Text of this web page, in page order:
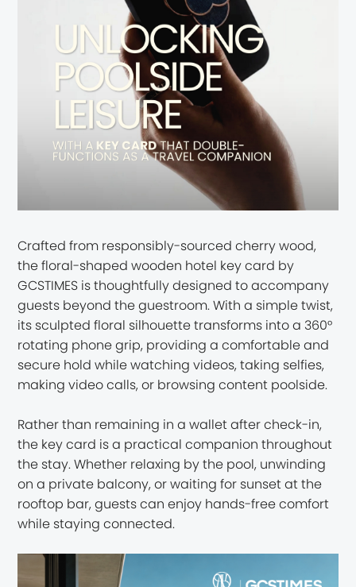
Crafted from responsibly-sourced cherry wood,
the floral-shaped wooden hotel key card by
GCSTIMES is thoughtfully designed to accompany
guests beyond the guestroom. With a simple twist,
its sculpted floral silhouette transforms into a 360°
rotating phone grip, providing a comfortable and
secure hold while watching videos, taking selfies,
making video calls, or browsing content poolside.
Rather than remaining in a wallet after check-in,
the key card is a practical companion throughout
the stay. Whether relaxing by the pool, unwinding
on a private balcony, or waiting for sunset at the
rooftop bar, guests can enjoy hands-free comfort
while staying connected.